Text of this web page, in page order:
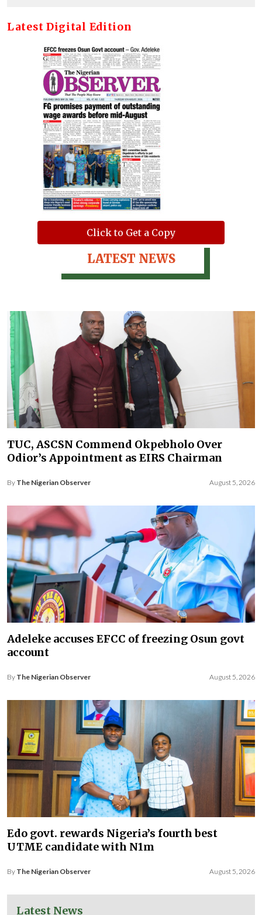
Latest Digital Edition
Click to Get a Copy
LATEST NEWS
TUC, ASCSN Commend Okpebholo Over
Odior’s Appointment as EIRS Chairman
By The Nigerian Observer August 5, 2026
Adeleke accuses EFCC of freezing Osun govt
account
By The Nigerian Observer August 5, 2026
Edo govt. rewards Nigeria’s fourth best
UTME candidate with N1m
By The Nigerian Observer August 5, 2026
Latest News